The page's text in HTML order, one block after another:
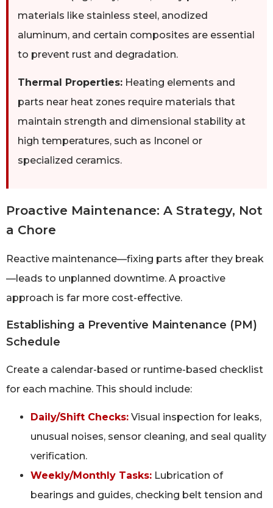
materials like stainless steel, anodized
aluminum, and certain composites are essential
to prevent rust and degradation.
Thermal Properties: Heating elements and
parts near heat zones require materials that
maintain strength and dimensional stability at
high temperatures, such as Inconel or
specialized ceramics.
Proactive Maintenance: A Strategy, Not
a Chore
Reactive maintenance—fixing parts after they break
—leads to unplanned downtime. A proactive
approach is far more cost-effective.
Establishing a Preventive Maintenance (PM)
Schedule
Create a calendar-based or runtime-based checklist
for each machine. This should include:
Daily/Shift Checks: Visual inspection for leaks,
unusual noises, sensor cleaning, and seal quality
verification.
Weekly/Monthly Tasks: Lubrication of
bearings and guides, checking belt tension and